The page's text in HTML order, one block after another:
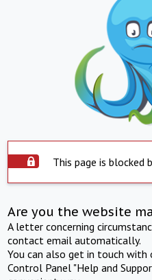
This page is blocked
Are you the website
A letter concerning
contact email automatically.
You can also get in touch
Control Panel "Help and